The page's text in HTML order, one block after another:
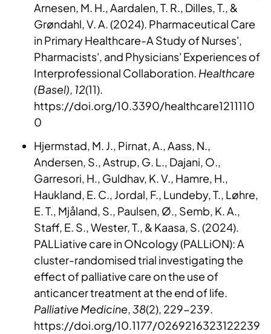
Arnesen, M. H., Aardalen, T. R., Dilles, T., &
Grøndahl, V. A. (2024). Pharmaceutical Care
in Primary Healthcare-A Study of Nurses',
Pharmacists', and Physicians' Experiences of
Interprofessional Collaboration. Healthcare
(Basel), 12(11).
https://doi.org/10.3390/healthcare1211110
0
Hjermstad, M. J., Pirnat, A., Aass, N.,
Andersen, S., Astrup, G. L., Dajani, O.,
Garresori, H., Guldhav, K. V., Hamre, H.,
Haukland, E. C., Jordal, F., Lundeby, T., Løhre,
E. T., Mjåland, S., Paulsen, Ø., Semb, K. A.,
Staff, E. S., Wester, T., & Kaasa, S. (2024).
PALLiative care in ONcology (PALLiON): A
cluster-randomised trial investigating the
effect of palliative care on the use of
anticancer treatment at the end of life.
Palliative Medicine,38(2), 229-239.
https://doi.org/10.1177/0269216323122239